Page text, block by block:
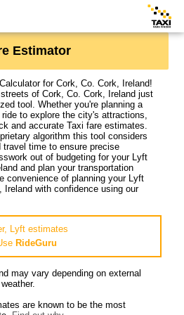
Estimator
for Cork, Co. Cork, Ireland!
of Cork, Co. Cork, Ireland just
tool. Whether you're planning a
to explore the city's attractions,
and accurate Taxi fare estimates.
algorithm this tool considers
travel time to ensure precise
out of budgeting for your Lyft
and plan your transportation
convenience of planning your Lyft
Ireland with confidence using our
Lyft estimates
RideGuru
may vary depending on external
are known to be the most